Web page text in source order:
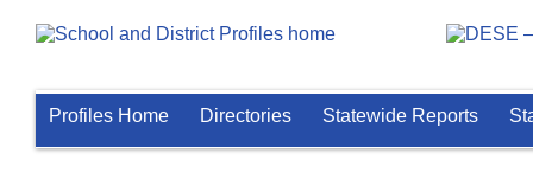
Profiles Home Directories Statewide Reports